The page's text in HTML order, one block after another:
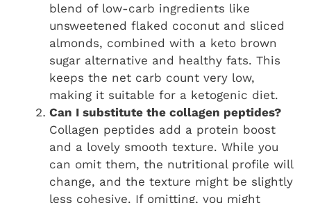
blend of low-carb ingredients like
unsweetened flaked coconut and sliced
almonds, combined with a keto brown
sugar alternative and healthy fats. This
keeps the net carb count very low,
making it suitable for a ketogenic diet.
Can I substitute the collagen peptides?
Collagen peptides add a protein boost
and a lovely smooth texture. While you
can omit them, the nutritional profile will
change, and the texture might be slightly
less cohesive. If omitting, you might